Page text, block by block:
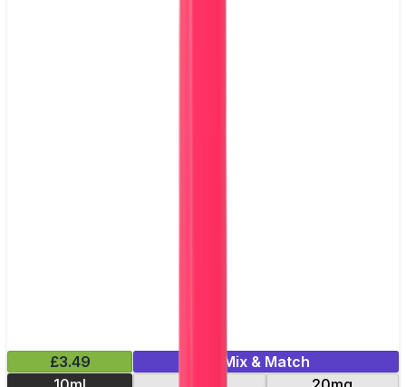
£3.49
Mix & Match